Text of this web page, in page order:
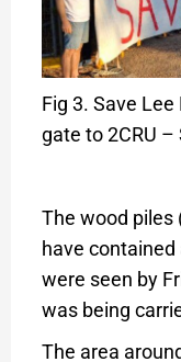
Fig 3. Save
gate to 2CRU –
The wood piles
have
were seen by
was being
The area